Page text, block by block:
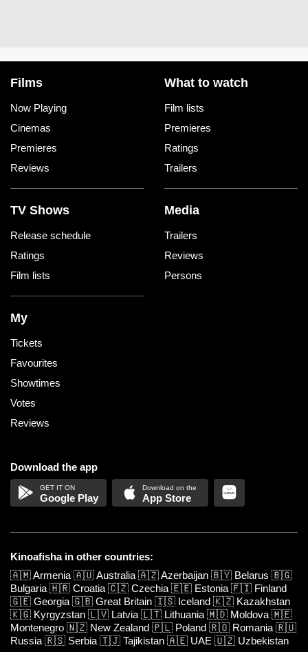
Films
Now Playing
Cinemas
Premieres
Reviews
What to watch
Film lists
Premieres
Ratings
Trailers
TV Shows
Release schedule
Ratings
Film lists
Media
Trailers
Reviews
Persons
My
Tickets
Favourites
Showtimes
Votes
Reviews
Download the app
Google Play App Store
Kinoafisha in other countries:
🇦🇲Armenia 🇦🇺Australia 🇦🇿Azerbaijan 🇧🇾 Belarus 🇧🇬
Bulgaria 🇭🇷 Croatia 🇨🇿 Czechia 🇪🇪 Estonia 🇫🇮 Finland
🇬🇪 Georgia 🇬🇧 Great Britain 🇮🇸 Iceland 🇰🇿 Kazakhstan
🇰🇬 Kyrgyzstan 🇱🇻 Latvia 🇱🇹 Lithuania 🇲🇩 Moldova 🇲🇪
Montenegro 🇳🇿 New Zealand 🇵🇱 Poland 🇷🇴 Romania 🇷🇺
Russia 🇷🇸 Serbia 🇹🇯 Tajikistan 🇦🇪 UAE 🇺🇿 Uzbekistan